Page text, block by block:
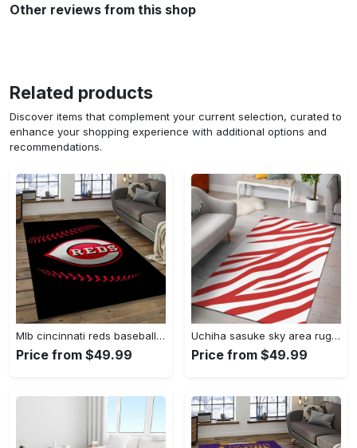
Other reviews from this shop
Related products
Discover items that complement your current selection, curated to
enhance your shopping experience with additional options and
recommendations.
Mlb cincinnati reds baseball team logo rectangle area cr02 Rectangle Rug
Price from $49.99
Uchiha sasuke sky area rug living room rug home decor carpet Rectangle Rug
Price from $49.99